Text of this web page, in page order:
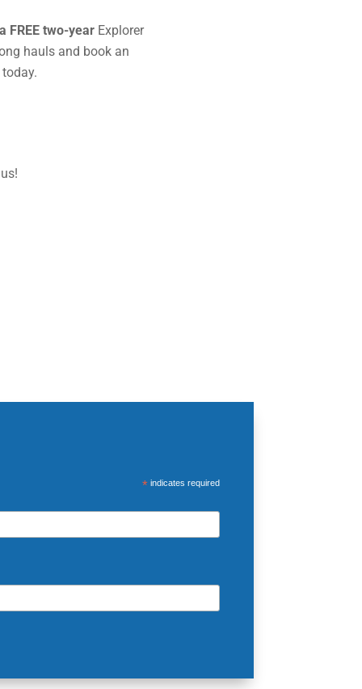
a FREE two-yearExplorer
hauls and book an
*indicates required